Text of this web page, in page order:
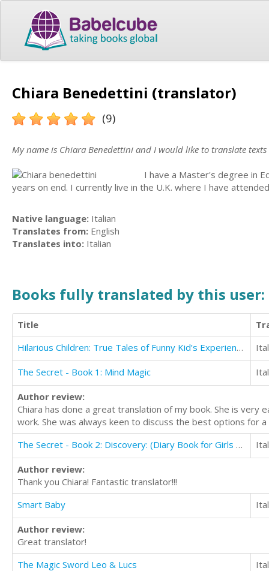
Chiara Benedettini (translator)
(9)
My name is Chiara Benedettini and I would like to translate
I have a Master's degree in
years on end. I currently live in the U.K. where I have
Native language: Italian
Translates from: English
Translates into: Italian
Books fully translated by this user:
Title
Hilarious Children: True Tales of Funny Kid’s Experiences
The Secret - Book 1: Mind Magic
Author review:
Chiara has done a great translation of my book. She is
work. She was always keen to discuss the best options for
The Secret - Book 2: Discovery: (Diary Book for Girls Aged 9-12)
Author review:
Thank you Chiara! Fantastic translator!!!
Smart Baby
Author review:
Great translator!
The Magic Sword Leo & Lucs